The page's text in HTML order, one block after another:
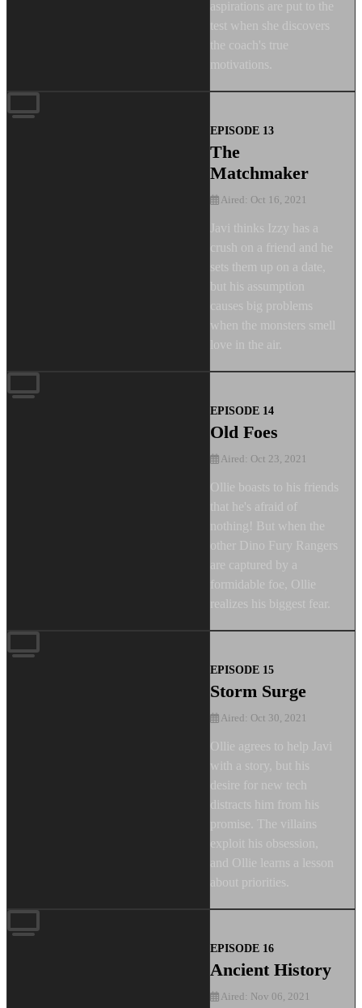
aspirations are put to the
test when she discovers
the coach's true
motivations.
EPISODE 13
The
Matchmaker
Aired: Oct 16, 2021
Javi thinks Izzy has a
crush on a friend and he
sets them up on a date,
but his assumption
causes big problems
when the monsters smell
love in the air.
EPISODE 14
Old Foes
Aired: Oct 23, 2021
Ollie boasts to his friends
that he's afraid of
nothing! But when the
other Dino Fury Rangers
are captured by a
formidable foe, Ollie
realizes his biggest fear.
EPISODE 15
Storm Surge
Aired: Oct 30, 2021
Ollie agrees to help Javi
with a story, but his
desire for new tech
distracts him from his
promise. The villains
exploit his obsession,
and Ollie learns a lesson
about priorities.
EPISODE 16
Ancient History
Aired: Nov 06, 2021